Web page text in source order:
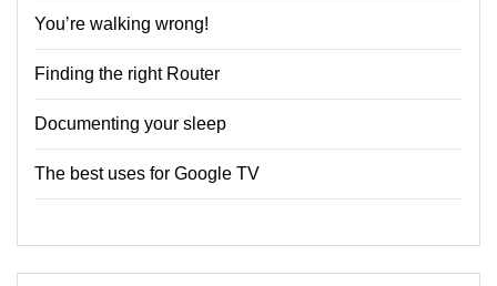
You’re walking wrong!
Finding the right Router
Documenting your sleep
The best uses for Google TV